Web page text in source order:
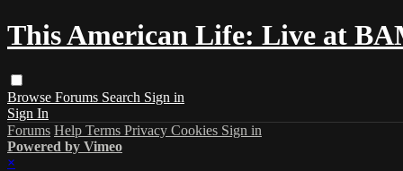
This American Life: Live at
Browse Forums Search Sign in
Sign In
Forums Help Terms Privacy Cookies Sign in
Powered by Vimeo
×